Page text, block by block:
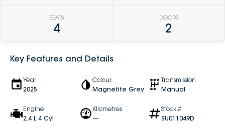
SEATS
4
DOORS
2
Key Features and Details
Year
2025
Colour
Magnetite Grey
Transmission
Manual
Engine
2.4 L 4 Cyl
Kilometres
—
Stock #
SU011049D